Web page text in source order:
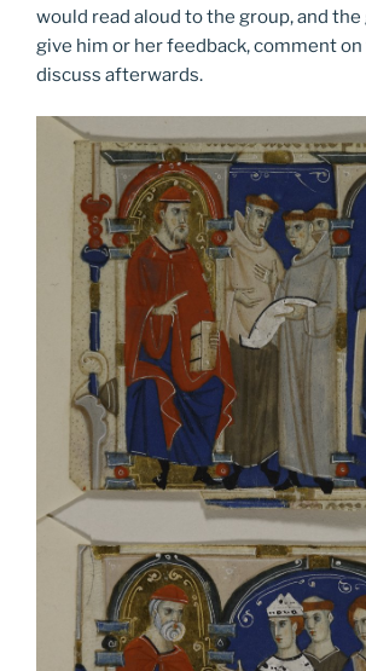
would read aloud to the group, and
give him or her feedback, comment
discuss afterwards.